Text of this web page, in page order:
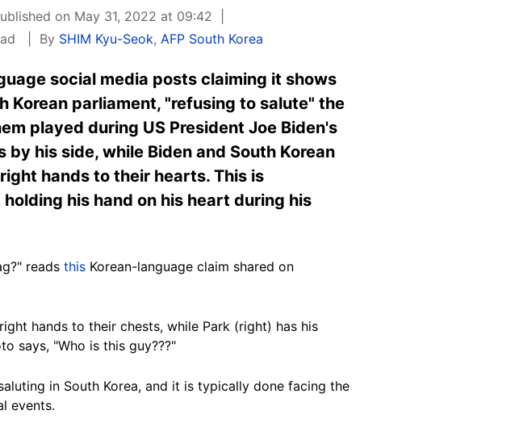
on May 31, 2022 at 09:42
By SHIM Kyu-Seok, AFP South Korea
social media posts claiming it shows
Korean parliament, "refusing to salute" the
played during US President Joe Biden's
his side, while Biden and South Korean
hands to their hearts. This is
his hand on his heart during his
reads this Korean-language claim shared on
hands to their chests, while Park (right) has his
says, "Who is this guy???"
in South Korea, and it is typically done facing the
events.